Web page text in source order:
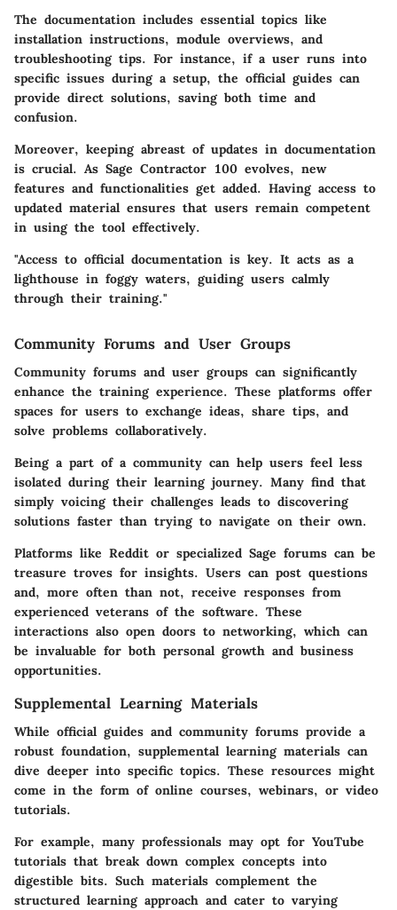
The documentation includes essential topics like
installation instructions, module overviews, and
troubleshooting tips. For instance, if a user runs into
specific issues during a setup, the official guides can
provide direct solutions, saving both time and
confusion.
Moreover, keeping abreast of updates in documentation
is crucial. As Sage Contractor 100 evolves, new
features and functionalities get added. Having access to
updated material ensures that users remain competent
in using the tool effectively.
"Access to official documentation is key. It acts as a
lighthouse in foggy waters, guiding users calmly
through their training."
Community Forums and User Groups
Community forums and user groups can significantly
enhance the training experience. These platforms offer
spaces for users to exchange ideas, share tips, and
solve problems collaboratively.
Being a part of a community can help users feel less
isolated during their learning journey. Many find that
simply voicing their challenges leads to discovering
solutions faster than trying to navigate on their own.
Platforms like Reddit or specialized Sage forums can be
treasure troves for insights. Users can post questions
and, more often than not, receive responses from
experienced veterans of the software. These
interactions also open doors to networking, which can
be invaluable for both personal growth and business
opportunities.
Supplemental Learning Materials
While official guides and community forums provide a
robust foundation, supplemental learning materials can
dive deeper into specific topics. These resources might
come in the form of online courses, webinars, or video
tutorials.
For example, many professionals may opt for YouTube
tutorials that break down complex concepts into
digestible bits. Such materials complement the
structured learning approach and cater to varying